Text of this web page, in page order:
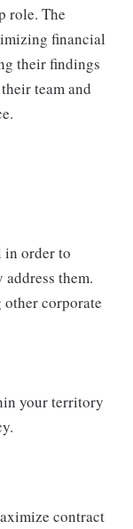
role. The
financial
their findings
team and
in order to
them.
corporate
your territory
contract